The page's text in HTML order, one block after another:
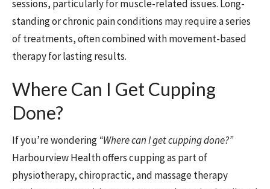
sessions, particularly for muscle-related issues. Long-
standing or chronic pain conditions may require a series
of treatments, often combined with movement-based
therapy for lasting results.
Where Can I Get Cupping
Done?
If you’re wondering “Where can I get cupping done?”
Harbourview Health offers cupping as part of
physiotherapy, chiropractic, and massage therapy